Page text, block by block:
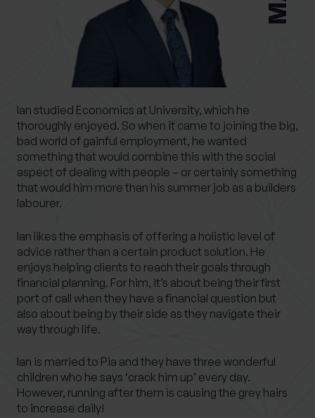
Ian studied Economics at University, which he
thoroughly enjoyed. So when it came to joining the big,
bad world of gainful employment, he wanted
something that would combine this with the social
aspect of dealing with people – or certainly something
that would him more than his summer job as a builders
labourer.
Ian likes the emphasis of offering a holistic level of
advice rather than a certain product solution. He
enjoys helping clients to reach their goals through
financial planning. For him, it’s about being their first
port of call when they have a financial question but
also about being by their side as they navigate their
way through life.
Ian is married to Pia and they have three wonderful
children who he says ‘crack him up’ every day.
However, running after them is causing the grey hairs
to increase daily!
What services are you interested in?
Are you retired?
No
Yes
Are you a business owner?
No
Yes